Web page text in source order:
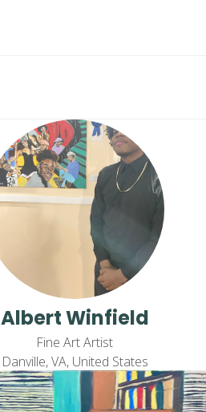
Albert Winfield
Fine Art Artist
Danville, VA, United States